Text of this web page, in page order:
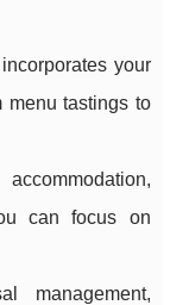
your
menu tastings to
can focus on
management,